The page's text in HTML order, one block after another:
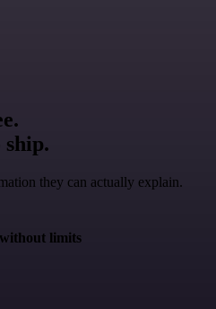
ship.
they can actually explain.
limits